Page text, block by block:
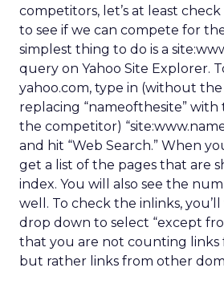
competitors, let’s at least
to see if we can compete for
simplest thing to do is a
query on Yahoo Site Explorer.
yahoo.com, type in (without
replacing “nameofthesite”
the competitor)
and hit “Web Search.” When
get a list of the pages that are
index. You will also see the
well. To check the inlinks,
drop down to select “except
that you are not counting links
but rather links from other